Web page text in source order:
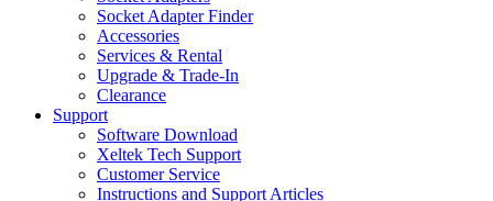
Socket Adapter Finder
Accessories
Services & Rental
Upgrade & Trade-In
Clearance
Support
Software Download
Xeltek Tech Support
Customer Service
Instructions and Support Articles